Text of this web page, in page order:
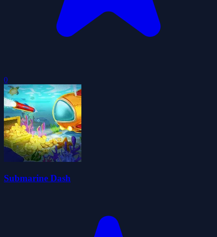
0
Submarine Dash